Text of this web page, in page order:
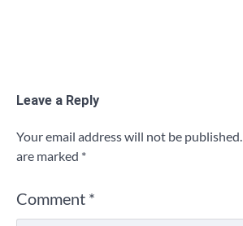
Leave a Reply
Your email address will not be published.
are marked *
Comment *